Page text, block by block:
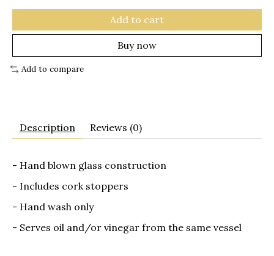
Add to cart
Buy now
Add to compare
Description Reviews (0)
- Hand blown glass construction
- Includes cork stoppers
- Hand wash only
- Serves oil and/or vinegar from the same vessel